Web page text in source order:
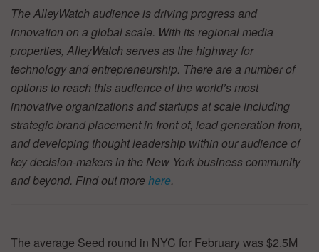
The AlleyWatch audience is driving progress and
innovation on a global scale. With its regional media
properties, AlleyWatch serves as the highway for
technology and entrepreneurship. There are a number of
options to reach this audience of the world’s most
innovative organizations and startups at scale including
strategic brand placement in front of, lead generation from,
and developing thought leadership within our audience of
key decision-makers in the New York business community
and beyond. Find out morehere.
The average Seed round in NYC for February was $2.5M